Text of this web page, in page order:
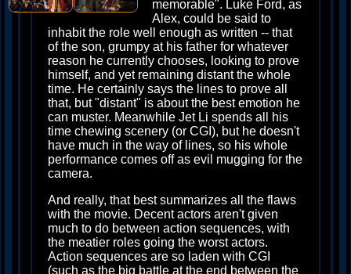
memorable". Luke Ford, as
Alex, could be said to
inhabit the role well enough as written -- that
of the son, grumpy at his father for whatever
reason he currently chooses, looking to prove
himself, and yet remaining distant the whole
time. He certainly says the lines to prove all
that, but "distant" is about the best emotion he
can muster. Meanwhile Jet Li spends all his
time chewing scenery (or CGI), but he doesn't
have much in the way of lines, so his whole
performance comes off as evil mugging for the
camera.
And really, that best summarizes all the flaws
with the movie. Decent actors aren't given
much to do between action sequences, with
the meatier roles going the worst actors.
Action sequences are so laden with CGI
(such as the big battle at the end between the